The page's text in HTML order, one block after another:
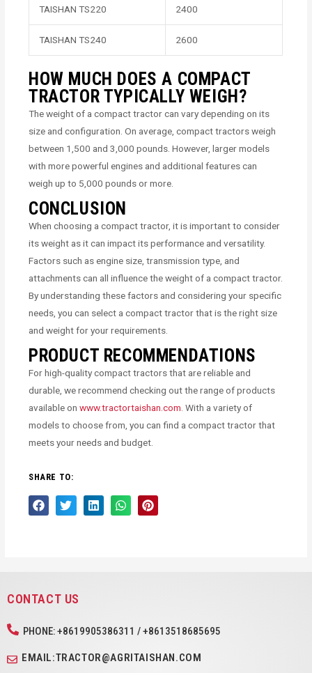
TAISHAN TS220 2400
TAISHAN TS240 2600
HOW MUCH DOES A COMPACT
TRACTOR TYPICALLY WEIGH?
The weight of a compact tractor can vary depending on its
size and configuration. On average, compact tractors weigh
between 1,500 and 3,000 pounds. However, larger models
with more powerful engines and additional features can
weigh up to 5,000 pounds or more.
CONCLUSION
When choosing a compact tractor, it is important to consider
its weight as it can impact its performance and versatility.
Factors such as engine size, transmission type, and
attachments can all influence the weight of a compact tractor.
By understanding these factors and considering your specific
needs, you can select a compact tractor that is the right size
and weight for your requirements.
PRODUCT RECOMMENDATIONS
For high-quality compact tractors that are reliable and
durable, we recommend checking out the range of products
available onwww.tractortaishan.com . With a variety of
models to choose from, you can find a compact tractor that
meets your needs and budget.
SHARE TO:
CONTACT US
PHONE: +8619905386311 / +8613518685695
EMAIL:TRACTOR@AGRITAISHAN.COM